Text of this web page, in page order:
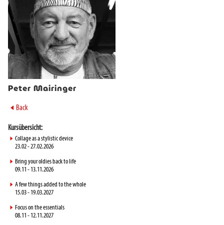
Peter Mairinger
► Back
Kursübersicht:
► Collage as a stylistic device
23.02 - 27.02.2026
► Bring your oldies back to life
09.11 - 13.11.2026
► A few things added to the whole
15.03 - 19.03.2027
► Focus on the essentials
08.11 - 12.11.2027